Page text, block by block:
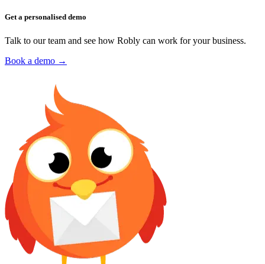
Get a personalised demo
Talk to our team and see how Robly can work for your business.
Book a demo →